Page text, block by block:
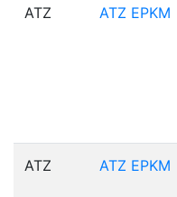
ATZ ATZ EPKM
ATZ ATZ EPKM